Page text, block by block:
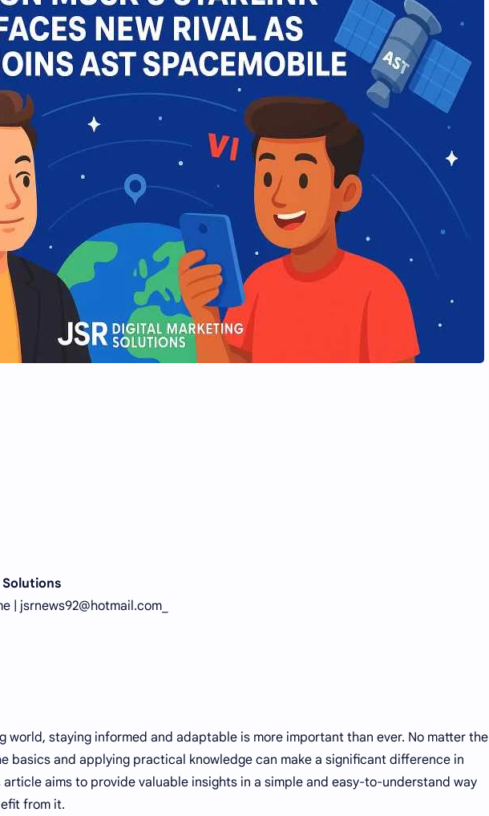
| jsrnews92@hotmail.com_
world, staying informed and adaptable is more important than ever. No matter the
basics and applying practical knowledge can make a significant difference in
article aims to provide valuable insights in a simple and easy-to-understand way
from it.